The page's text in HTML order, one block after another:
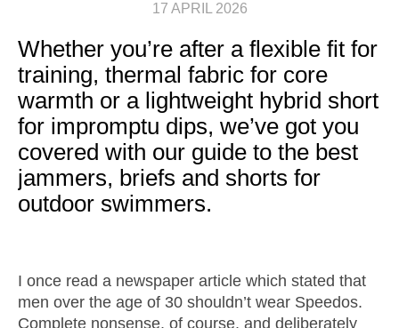
17 APRIL 2026
Whether you’re after a flexible fit for
training, thermal fabric for core
warmth or a lightweight hybrid short
for impromptu dips, we’ve got you
covered with our guide to the best
jammers, briefs and shorts for
outdoor swimmers.
I once read a newspaper article which stated that
men over the age of 30 shouldn’t wear Speedos.
Complete nonsense, of course, and deliberately